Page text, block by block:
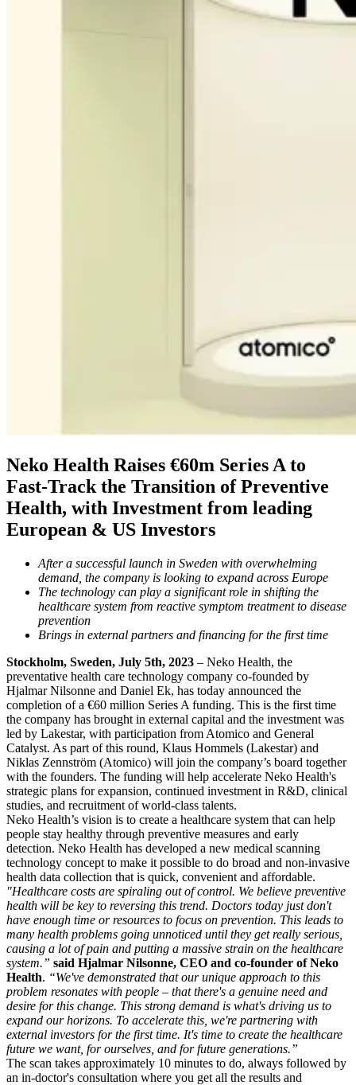
Neko Health Raises €60m Series A to
Fast-Track the Transition of Preventive
Health, with Investment from leading
European & US Investors
After a successful launch in Sweden with overwhelming
demand, the company is looking to expand across Europe
The technology can play a significant role in shifting the
healthcare system from reactive symptom treatment to disease
prevention
Brings in external partners and financing for the first time
Stockholm, Sweden, July 5th, 2023 – Neko Health, the
preventative health care technology company co-founded by
Hjalmar Nilsonne and Daniel Ek, has today announced the
completion of a €60 million Series A funding. This is the first time
the company has brought in external capital and the investment was
led by Lakestar, with participation from Atomico and General
Catalyst. As part of this round, Klaus Hommels (Lakestar) and
Niklas Zennström (Atomico) will join the company’s board together
with the founders. The funding will help accelerate Neko Health's
strategic plans for expansion, continued investment in R&D, clinical
studies, and recruitment of world-class talents.
Neko Health’s vision is to create a healthcare system that can help
people stay healthy through preventive measures and early
detection. Neko Health has developed a new medical scanning
technology concept to make it possible to do broad and non-invasive
health data collection that is quick, convenient and affordable.
"Healthcare costs are spiraling out of control. We believe preventive
health will be key to reversing this trend. Doctors today just don't
have enough time or resources to focus on prevention. This leads to
many health problems going unnoticed until they get really serious,
causing a lot of pain and putting a massive strain on the healthcare
system.” said Hjalmar Nilsonne, CEO and co-founder of Neko
Health. “We've demonstrated that our unique approach to this
problem resonates with people – that there's a genuine need and
desire for this change. This strong demand is what's driving us to
expand our horizons. To accelerate this, we're partnering with
external investors for the first time. It's time to create the healthcare
future we want, for ourselves, and for future generations.”
The scan takes approximately 10 minutes to do, always followed by
an in-doctor's consultation where you get all the results and